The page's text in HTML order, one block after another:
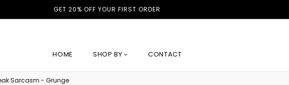
GET 20% OFF YOUR FIRST ORDER
HOME SHOP BY CONTACT
Sarcasm - Grunge